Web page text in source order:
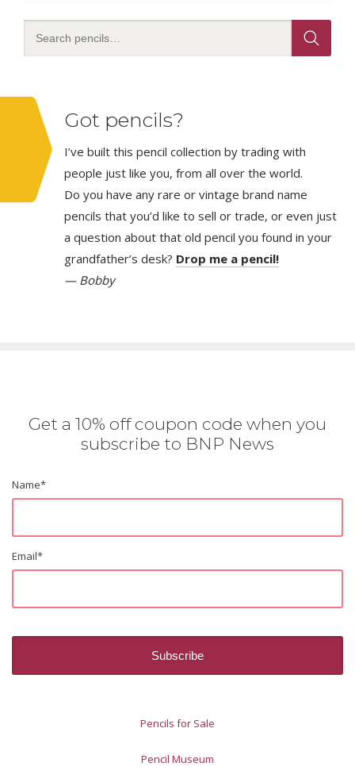
Got pencils?
I’ve built this pencil collection by trading with
people just like you, from all over the world.
Do you have any rare or vintage brand name
pencils that you’d like to sell or trade, or even just
a question about that old pencil you found in your
grandfather’s desk? Drop me a pencil!
— Bobby
Get a 10% off coupon code when you
subscribe to BNP News
Name*
Email*
Pencils for Sale
Pencil Museum